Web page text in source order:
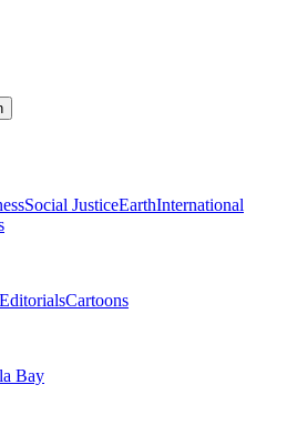
Social JusticeEarthInternational
EditorialsCartoons
Bay